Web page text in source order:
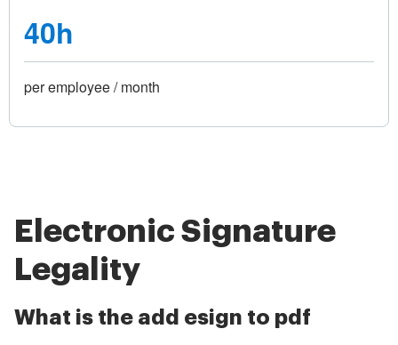
40h
per employee / month
Electronic Signature
Legality
What is the add esign to pdf